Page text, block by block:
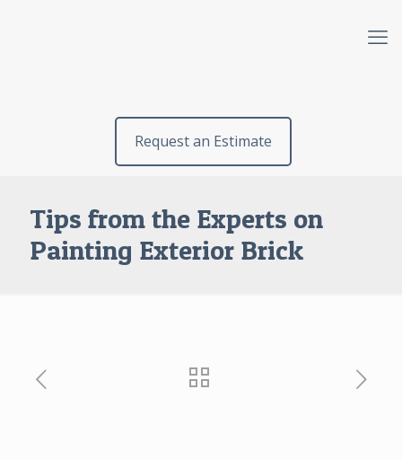
Request an Estimate
Tips from the Experts on
Painting Exterior Brick